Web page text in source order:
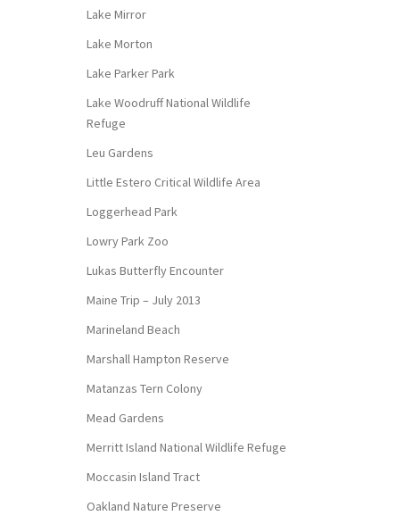
Lake Mirror
Lake Morton
Lake Parker Park
Lake Woodruff National Wildlife
Refuge
Leu Gardens
Little Estero Critical Wildlife Area
Loggerhead Park
Lowry Park Zoo
Lukas Butterfly Encounter
Maine Trip – July 2013
Marineland Beach
Marshall Hampton Reserve
Matanzas Tern Colony
Mead Gardens
Merritt Island National Wildlife Refuge
Moccasin Island Tract
Oakland Nature Preserve